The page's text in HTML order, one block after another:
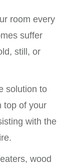
room every
suffer
still, or
solution to
top of your
with the
wood